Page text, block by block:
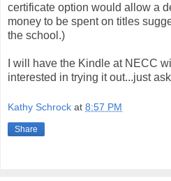
certificate option would allow a
money to be spent on titles
the school.)
I will have the Kindle at NECC
interested in trying it out...just
Kathy Schrock at 8:57 PM
Share